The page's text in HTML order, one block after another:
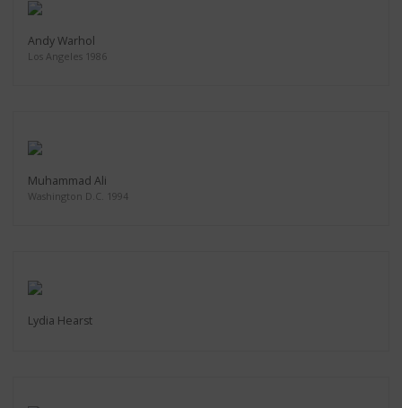
Andy Warhol
Los Angeles 1986
Muhammad Ali
Washington D.C. 1994
Lydia Hearst